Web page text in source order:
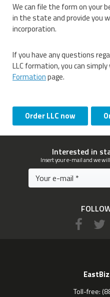
We can file the form on your
in the state and provide you
incorporation.
If you have any questions
LLC formation, you can
Formationpage.
Order LLC now
Interested in
Insert your e-mail and we
Toll-free: